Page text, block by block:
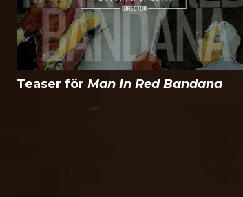
Teaser förMan In Red Bandana